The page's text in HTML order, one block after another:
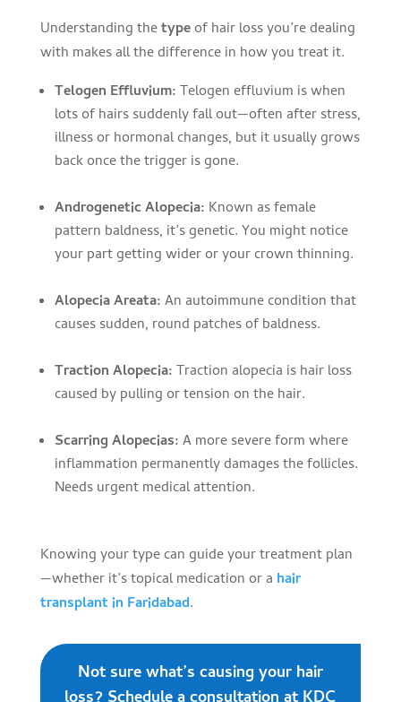
Understanding thetypeof hair loss you’re dealing
with makes all the difference in how you treat it.
Telogen Effluvium:Telogen effluvium is when
lots of hairs suddenly fall out—often after stress,
illness or hormonal changes, but it usually grows
back once the trigger is gone.
Androgenetic Alopecia: Known as female
pattern baldness, it’s genetic. You might notice
your part getting wider or your crown thinning.
Alopecia Areata:An autoimmune condition that
causes sudden, round patches of baldness.
Traction Alopecia:Traction alopecia is hair loss
caused by pulling or tension on the hair.
Scarring Alopecias:A more severe form where
inflammation permanently damages the follicles.
Needs urgent medical attention.
Knowing your type can guide your treatment plan
—whether it’s topical medication or a hair
transplant in Faridabad.
Not sure what’s causing your hair